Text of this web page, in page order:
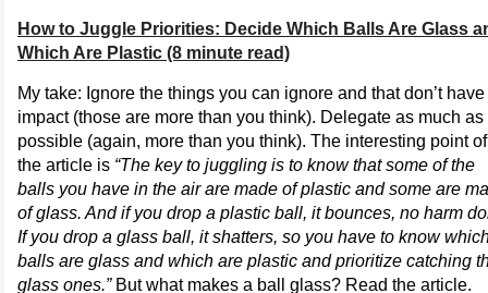
How to Juggle Priorities: Decide Which Balls Are Glass
Which Are Plastic (8 minute read)
My take: Ignore the things you can ignore and that don’t have
impact (those are more than you think). Delegate as much as
possible (again, more than you think). The interesting point of
the article is “The key to juggling is to know that some of the
balls you have in the air are made of plastic and some are
of glass. And if you drop a plastic ball, it bounces, no harm
If you drop a glass ball, it shatters, so you have to know
balls are glass and which are plastic and prioritize catching
glass ones.”But what makes a ball glass? Read the article.